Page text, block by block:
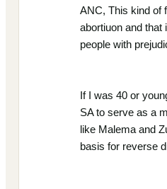
ANC, This kind of
abortiuon and that
people with
If I was 40 or
SA to serve as a
like Malema and
basis for reverse